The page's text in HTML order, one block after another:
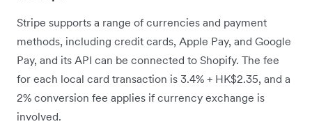
Stripe supports a range of currencies and payment
methods, including credit cards, Apple Pay, and Google
Pay, and its API can be connected to Shopify. The fee
for each local card transaction is 3.4% + HK$2.35, and a
2% conversion fee applies if currency exchange is
involved.